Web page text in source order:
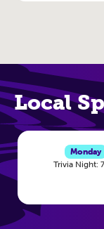
Local
Monday
Trivia Night: